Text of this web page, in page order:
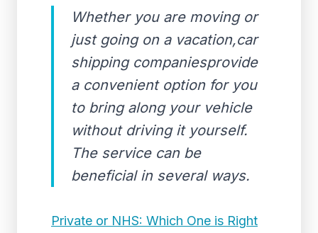
Whether you are moving or
just going on a vacation,car
shipping companiesprovide
a convenient option for you
to bring along your vehicle
without driving it yourself.
The service can be
beneficial in several ways.
Private or NHS: Which One is Right